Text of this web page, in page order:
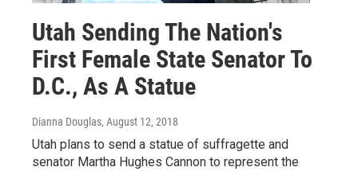
Utah Sending The Nation's
First Female State Senator To
D.C., As A Statue
Dianna Douglas, August 12, 2018
Utah plans to send a statue of suffragette and
senator Martha Hughes Cannon to represent the